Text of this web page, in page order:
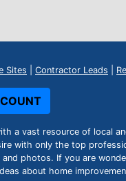
Sites Contractor Leads
a vast resource of local
with only the top
photos. If you are
about home